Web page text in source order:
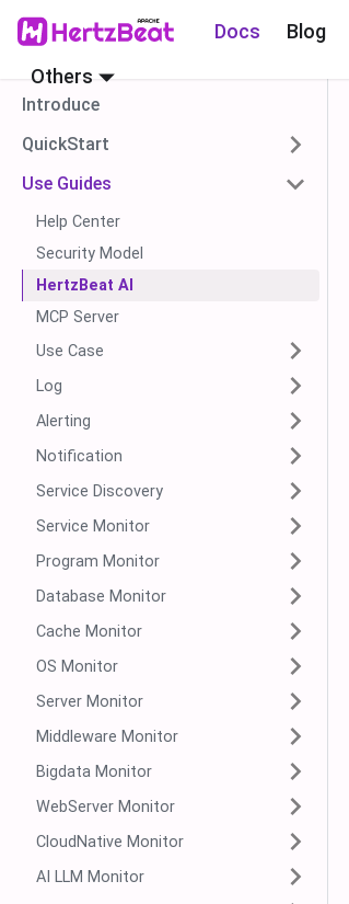
Docs Blog
Others
Introduce
QuickStart
Use Guides
Help Center
Security Model
HertzBeat AI
MCP Server
Use Case
Log
Alerting
Notification
Service Discovery
Service Monitor
Program Monitor
Database Monitor
Cache Monitor
OS Monitor
Server Monitor
Middleware Monitor
Bigdata Monitor
WebServer Monitor
CloudNative Monitor
AI LLM Monitor